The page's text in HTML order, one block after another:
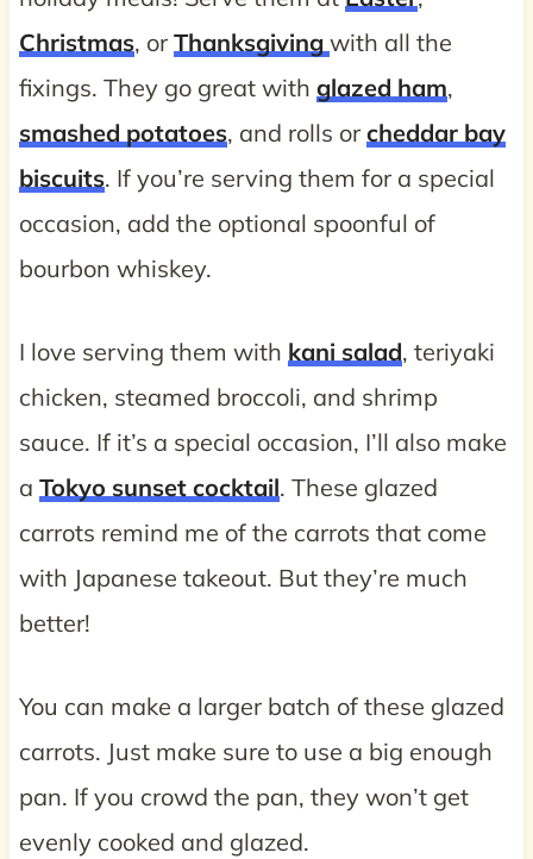
Christmas, orThanksgiving with all the
fixings. They go great with glazed ham,
smashed potatoes, and rolls orcheddar bay
biscuits. If you’re serving them for a special
occasion, add the optional spoonful of
bourbon whiskey.
I love serving them with kani salad, teriyaki
chicken, steamed broccoli, and shrimp
sauce. If it’s a special occasion, I’ll also make
a Tokyo sunset cocktail. These glazed
carrots remind me of the carrots that come
with Japanese takeout. But they’re much
better!
You can make a larger batch of these glazed
carrots. Just make sure to use a big enough
pan. If you crowd the pan, they won’t get
evenly cooked and glazed.